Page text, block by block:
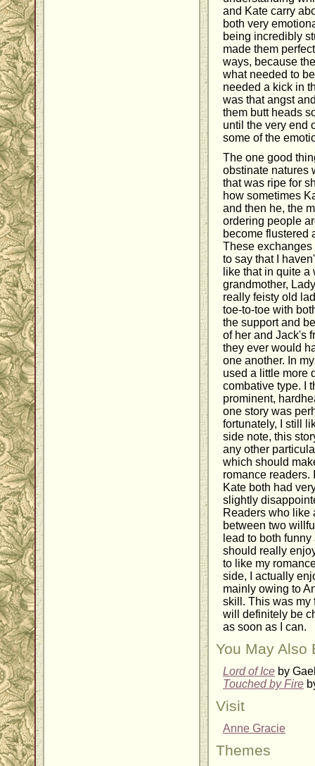
and Kate carry
both very
being incredibly
made them
ways, because
what needed to
needed a kick in
was that angst
them butt heads
until the very end
some of the
The one good
obstinate natures
that was ripe for
how sometimes
and then he, the
ordering people
become flustered
These exchanges
to say that I
like that in quite
grandmother,
really feisty old
toe-to-toe with
the support and
of her and Jack's
they ever would
one another. In
used a little more
combative type. I
prominent,
one story was
fortunately, I still
side note, this
any other
which should
romance readers.
Kate both had
slightly
Readers who like
between two
lead to both
should really
to like my
side, I actually
mainly owing to
skill. This was my
will definitely be
as soon as I can.
You May Also
Lord of Ice by
Touched by Fire
Visit
Anne Gracie
Themes